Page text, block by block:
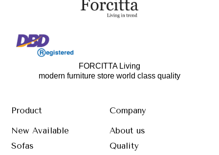
FORCITTA Living
modern furniture store world class quality
Product
New Available
Sofas
Company
About us
Quality